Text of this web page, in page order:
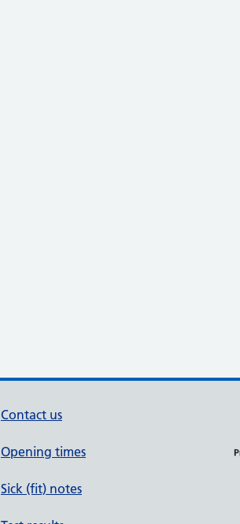
Contact us
Opening times
Sick (fit) notes